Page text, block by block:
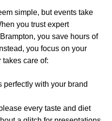
simple, but events take
you trust expert
you save hours of
you focus on your
care of:
perfectly with your brand
every taste and diet